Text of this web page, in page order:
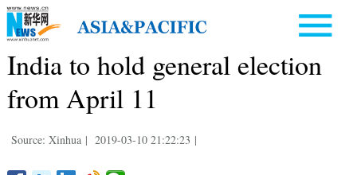
India to hold general election
from April 11
Source: Xinhua | 2019-03-10 21:22:23 |